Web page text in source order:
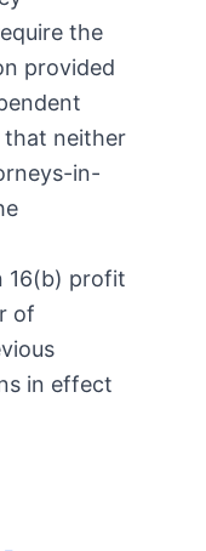
the
provided
that neither
in-
16(b) profit
of
in effect